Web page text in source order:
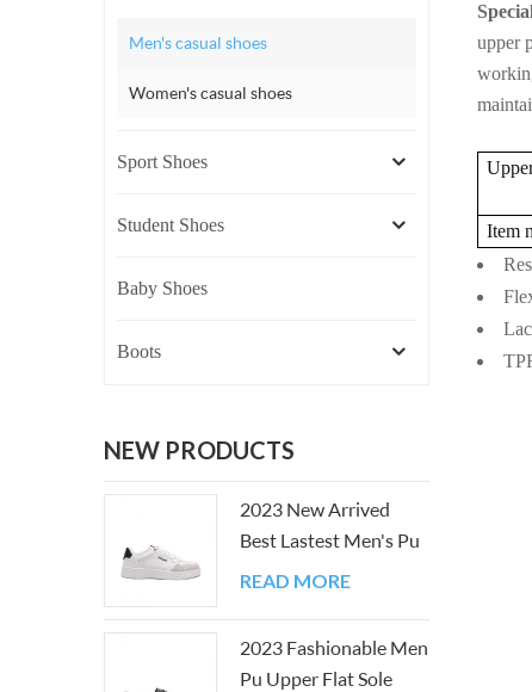
upper
Item
Men's casual shoes
Women's casual shoes
Sport Shoes
Student Shoes
Baby Shoes
Boots
NEW PRODUCTS
2023 New Arrived
Best Lastest Men's Pu
Upper Flat Sole Shoes
READ MORE
2023 Fashionable Men
Pu Upper Flat Sole